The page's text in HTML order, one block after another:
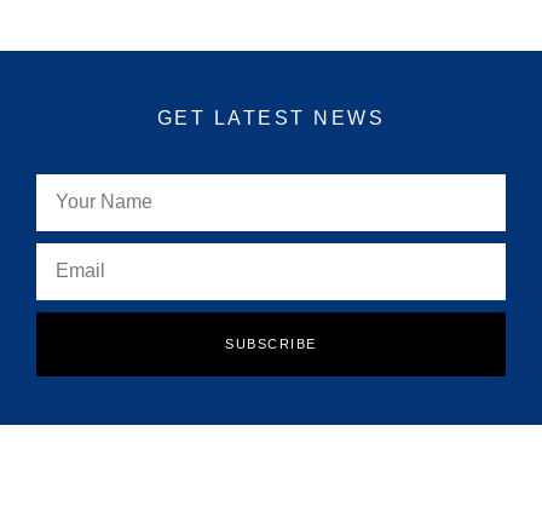
GET LATEST NEWS
SUBSCRIBE